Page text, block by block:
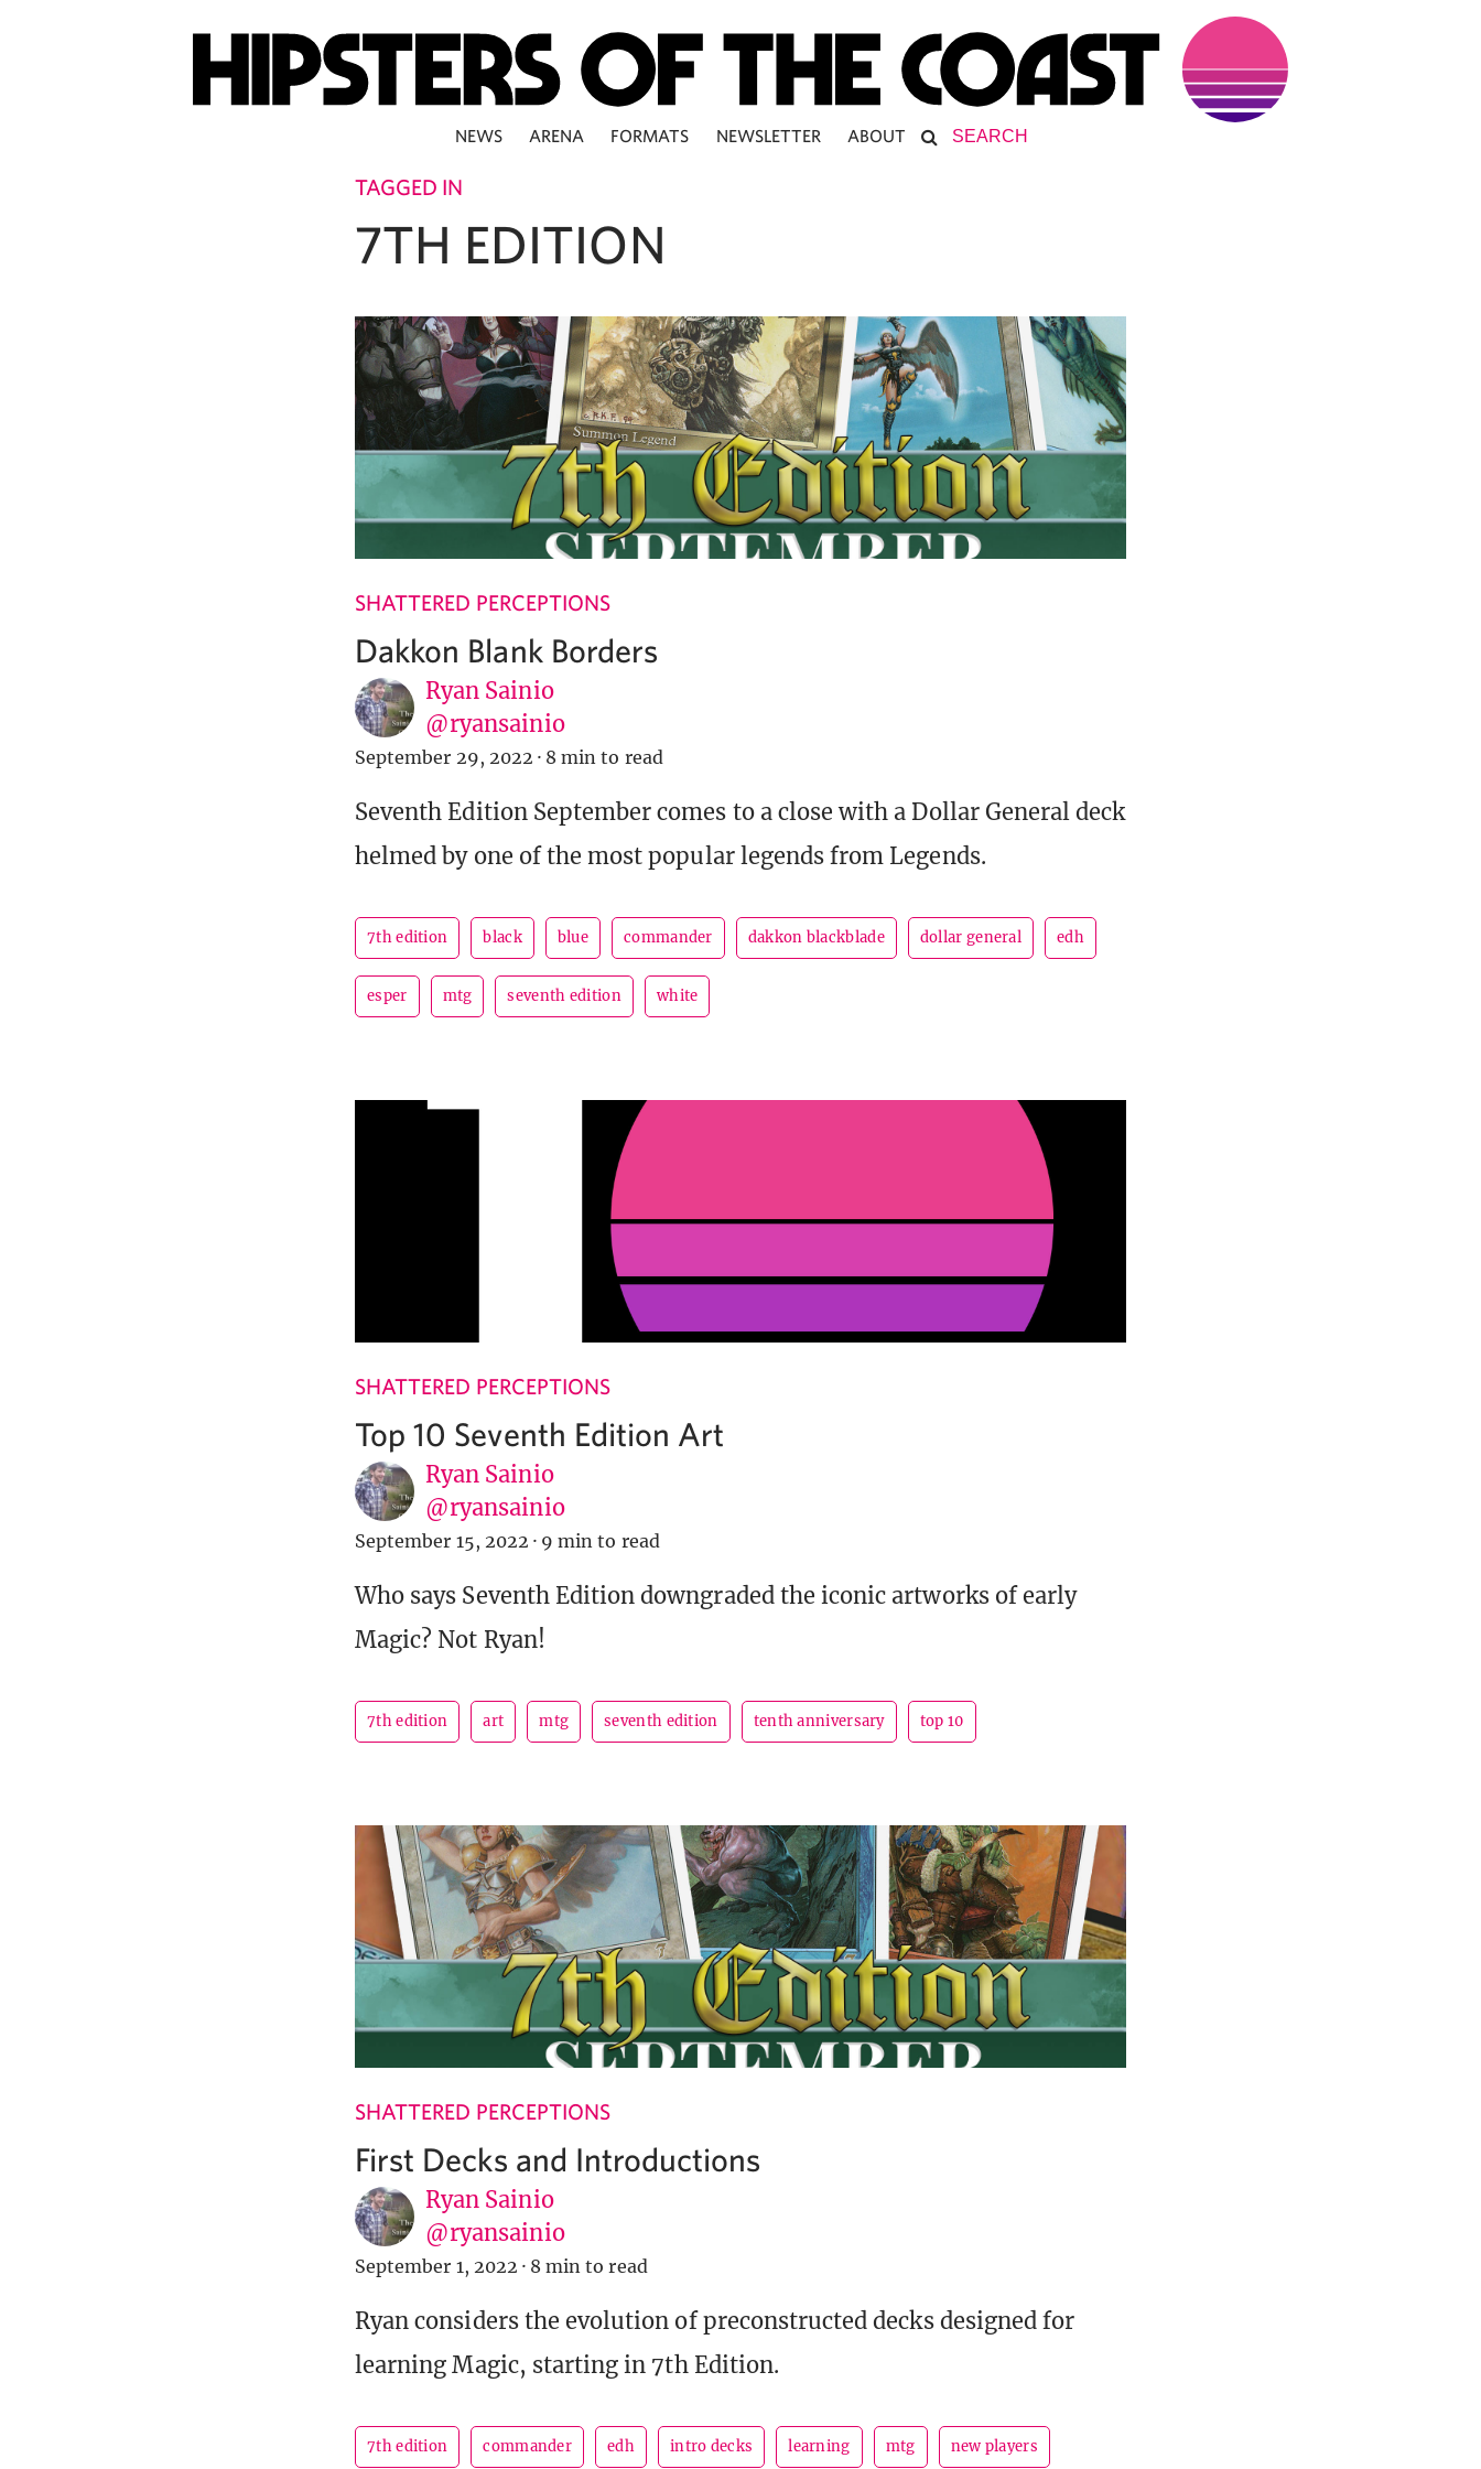
NEWS ARENA FORMATS NEWSLETTER ABOUT
TAGGED IN
7TH EDITION
SHATTERED PERCEPTIONS
Dakkon Blank Borders
Ryan Sainio
@ryansainio
September 29, 2022 · 8 min to read
Seventh Edition September comes to a close with a Dollar General deck
helmed by one of the most popular legends from Legends.
7th edition black blue commander dakkon blackblade dollar general edh
esper mtg seventh edition white
SHATTERED PERCEPTIONS
Top 10 Seventh Edition Art
Ryan Sainio
@ryansainio
September 15, 2022 · 9 min to read
Who says Seventh Edition downgraded the iconic artworks of early
Magic? Not Ryan!
7th edition art mtg seventh edition tenth anniversary top 10
SHATTERED PERCEPTIONS
First Decks and Introductions
Ryan Sainio
@ryansainio
September 1, 2022 · 8 min to read
Ryan considers the evolution of preconstructed decks designed for
learning Magic, starting in 7th Edition.
7th edition commander edh intro decks learning mtg new players